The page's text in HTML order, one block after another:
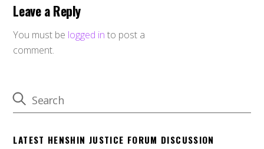
Leave a Reply
You must be logged in to post a
comment.
LATEST HENSHIN JUSTICE FORUM DISCUSSION